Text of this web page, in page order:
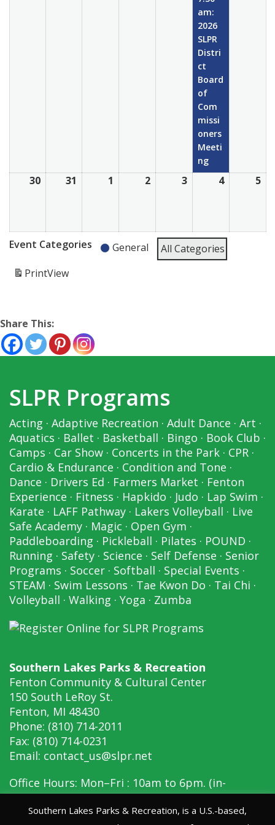
2026
am:
2026
SLPR
Distri
ct
Board
of
Com
missi
oners
Meeti
ng
30 August
31 August
1 September
2 September
3 September
4 5
Event Categories General
All Categories
PrintView
Share This:
SLPR Programs
Acting · Adaptive Recreation · Adult Dance · Art ·
Aquatics · Ballet · Basketball · Bingo · Book Club ·
Camps · Car Show · Concerts in the Park · CPR ·
Cardio & Endurance · Condition and Tone ·
Dance · Drivers Ed · Farmers Market · Fenton
Experience · Fitness · Hapkido · Judo · Lap Swim ·
Karate · LAFF Pathway · Lakers Volleyball · Live
Safe Academy · Magic · Open Gym ·
Paddleboarding · Pickleball · Pilates · POUND ·
Running · Safety · Science · Self Defense · Senior
Programs · Soccer · Softball · Special Events ·
STEAM · Swim Lessons · Tae Kwon Do · Tai Chi ·
Volleyball · Walking · Yoga · Zumba
Southern Lakes Parks & Recreation
Fenton Community & Cultural Center
150 South LeRoy St.
Fenton, MI 48430
Phone: (810) 714-2011
Fax: (810) 714-0231
Email: contact_us@slpr.net
Office Hours: Mon–Fri : 10am to 6pm. (in-
person, 10am to 6pm)
Southern Lakes Parks & Recreation, is a U.S.-based,